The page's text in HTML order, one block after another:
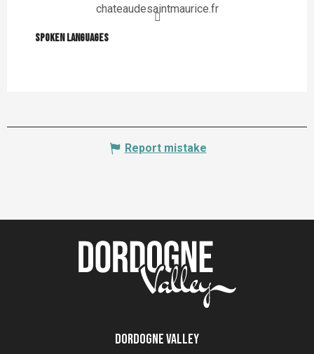
chateaudesaintmaurice.fr
Spoken languages
Spoken languages
Report mistake
Dordogne Valley